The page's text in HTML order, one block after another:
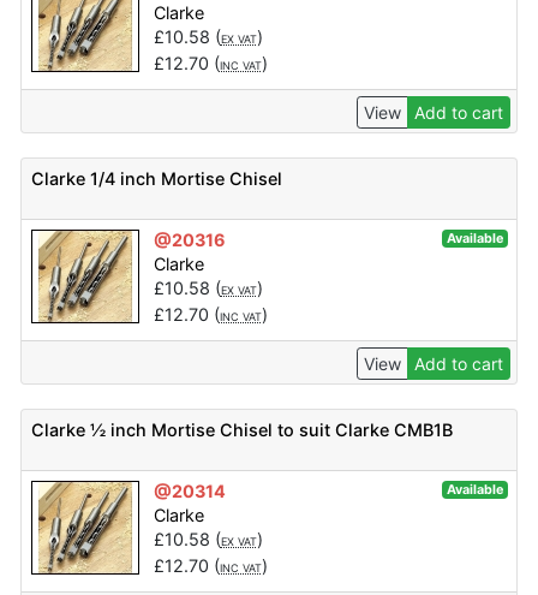
Clarke
£10.58 (EX VAT)
£12.70 (INC VAT)
View Add to cart
Clarke 1/4 inch Mortise Chisel
@20316 Available
Clarke
£10.58 (EX VAT)
£12.70 (INC VAT)
View Add to cart
Clarke ½ inch Mortise Chisel to suit Clarke CMB1B
@20314 Available
Clarke
£10.58 (EX VAT)
£12.70 (INC VAT)